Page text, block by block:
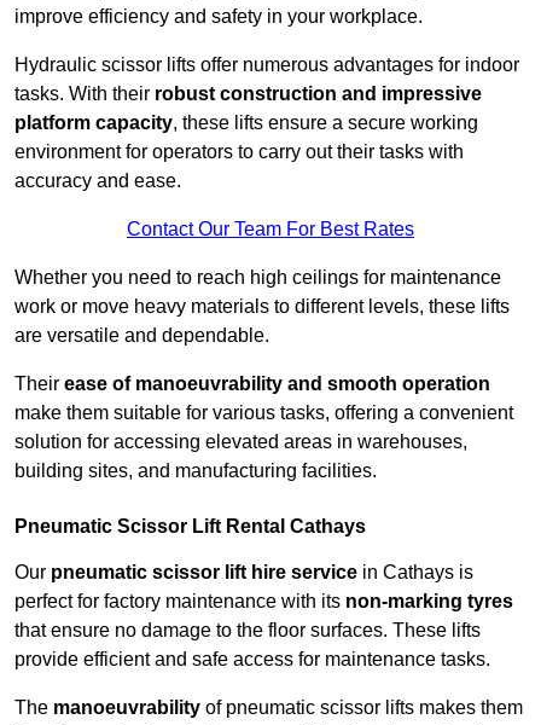
improve efficiency and safety in your workplace.
Hydraulic scissor lifts offer numerous advantages for indoor
tasks. With their robust construction and impressive
platform capacity, these lifts ensure a secure working
environment for operators to carry out their tasks with
accuracy and ease.
Contact Our Team For Best Rates
Whether you need to reach high ceilings for maintenance
work or move heavy materials to different levels, these lifts
are versatile and dependable.
Their ease of manoeuvrability and smooth operation
make them suitable for various tasks, offering a convenient
solution for accessing elevated areas in warehouses,
building sites, and manufacturing facilities.
Pneumatic Scissor Lift Rental Cathays
Our pneumatic scissor lift hire service in Cathays is
perfect for factory maintenance with its non-marking tyres
that ensure no damage to the floor surfaces. These lifts
provide efficient and safe access for maintenance tasks.
The manoeuvrability of pneumatic scissor lifts makes them